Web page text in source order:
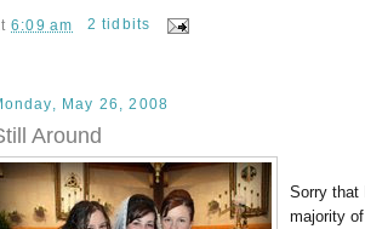
6:09 am 2 tidbits
May 26, 2008
Around
Sorry that
majority